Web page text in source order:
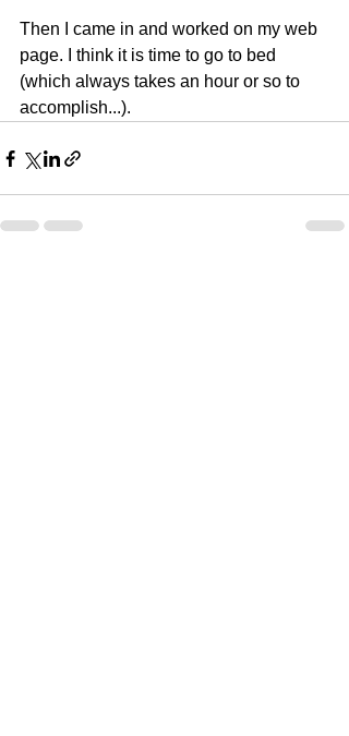
Then I came in and worked on my web
page. I think it is time to go to bed
(which always takes an hour or so to
accomplish...).